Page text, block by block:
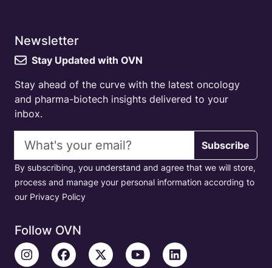
Newsletter
Stay Updated with OVN
Stay ahead of the curve with the latest oncology
and pharma-biotech insights delivered to your
inbox.
Email address
Subscribe
By subscribing, you understand and agree that we will store,
process and manage your personal information according to
our Privacy Policy
Follow OVN